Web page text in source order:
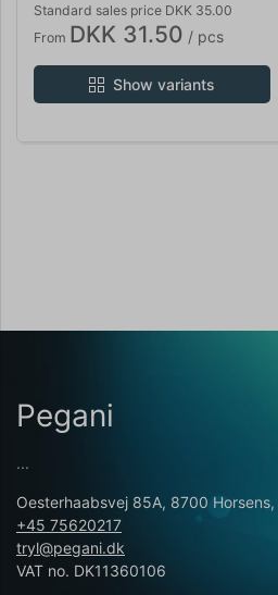
Standard sales price DKK 35.00
From DKK 31.50 / pcs
Show variants
Pegani
...
Oesterhaabsvej 85A, 8700 Horsens,
+45 75620217
tryl@pegani.dk
VAT no. DK11360106